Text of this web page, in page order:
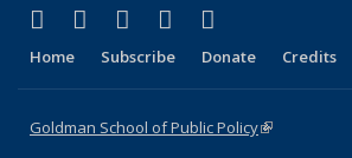
X (formerly Twitter)
(link is external)
LinkedIn
(link is external)
YouTube
(link is external)
Instagram
(link is external)
Home Subscribe Donate Credits
Goldman School of Public Policy(link is